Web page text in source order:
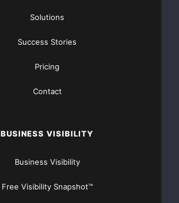
Solutions
Success Stories
Pricing
Contact
BUSINESS VISIBILITY
Business Visibility
Free Visibility Snapshot™